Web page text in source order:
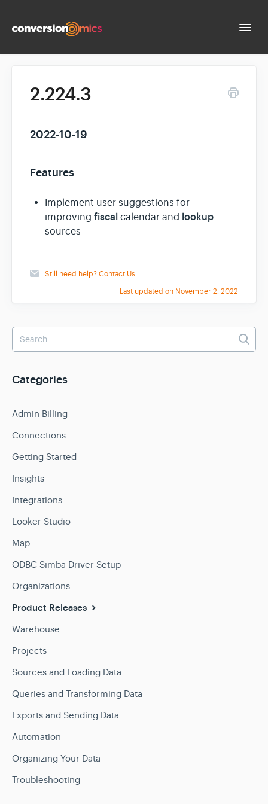
2.224.3
2022-10-19
Features
Implement user suggestions for
improving fiscal calendar and lookup
sources
Still need help?Contact Us
Last updated on November 2, 2022
Categories
Admin Billing
Connections
Getting Started
Insights
Integrations
Looker Studio
Map
ODBC Simba Driver Setup
Organizations
Product Releases
Warehouse
Projects
Sources and Loading Data
Queries and Transforming Data
Exports and Sending Data
Automation
Organizing Your Data
Troubleshooting